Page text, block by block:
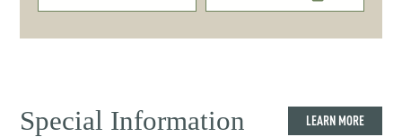
Special Information LEARN MORE